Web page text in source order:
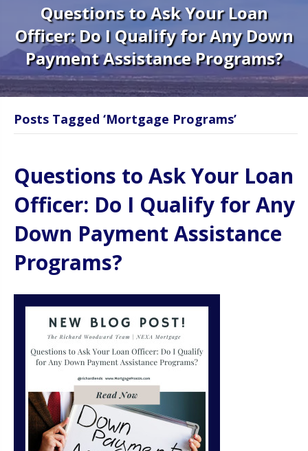
Questions to Ask Your Loan
Officer: Do I Qualify for Any Down
Payment Assistance Programs?
Posts Tagged ‘Mortgage Programs’
Questions to Ask Your Loan
Officer: Do I Qualify for Any
Down Payment Assistance
Programs?